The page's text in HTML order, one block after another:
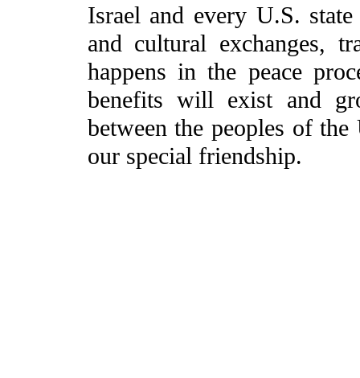
Israel and every U.S.
and cultural exchanges,
happens in the peace
benefits will exist and
between the peoples of
our special friendship.